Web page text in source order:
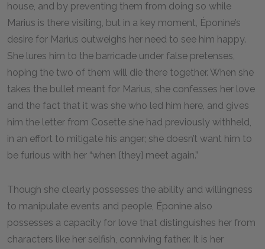
house, and by preventing them from doing so while
Marius is there visiting, but in a key moment, Éponine’s
desire for Marius outweighs her need to see him happy.
She lures him to the barricade under false pretenses,
hoping the two of them will die there together. When she
takes the bullet meant for Marius, she confesses her love
and the fact that it was she who led him here, and gives
him the letter from Cosette she had previously withheld,
in an effort to mitigate his anger; she doesn’t want him to
be furious with her “when [they] meet again.”
Though she clearly possesses the ability and willingness
to manipulate events and people, Éponine also
possesses a capacity for love that distinguishes her from
characters like her selfish, conniving father. It is her